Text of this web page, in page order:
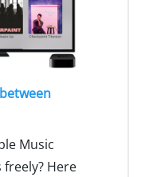
Music
Here